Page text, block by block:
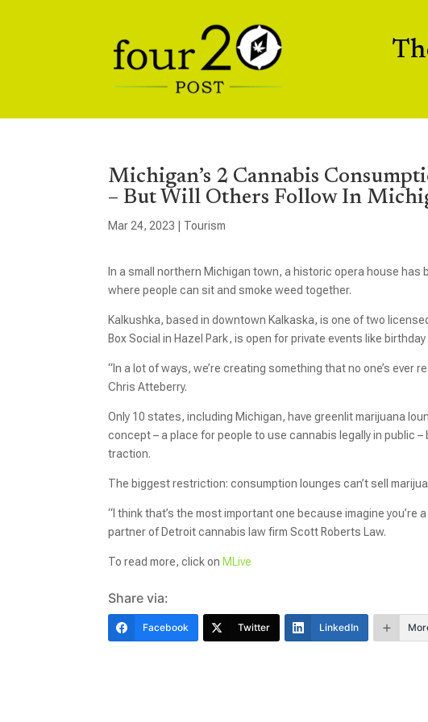
Michigan’s 2 Cannabis
– But Will Others Follow In
Mar 24, 2023 Tourism
In a small northern Michigan town, a historic opera house
where people can sit and smoke weed together.
Kalkushka, based in downtown Kalkaska, is one of two
Box Social in Hazel Park, is open for private events like
“In a lot of ways, we’re creating something that no one’s ever
Chris Atteberry.
Only 10 states, including Michigan, have greenlit marijuana
concept – a place for people to use cannabis legally in public
traction.
The biggest restriction: consumption lounges can’t sell
“I think that’s the most important one because imagine you’re
partner of Detroit cannabis law firm Scott Roberts Law.
To read more, click on MLive
Share via:
Facebook Twitter LinkedIn